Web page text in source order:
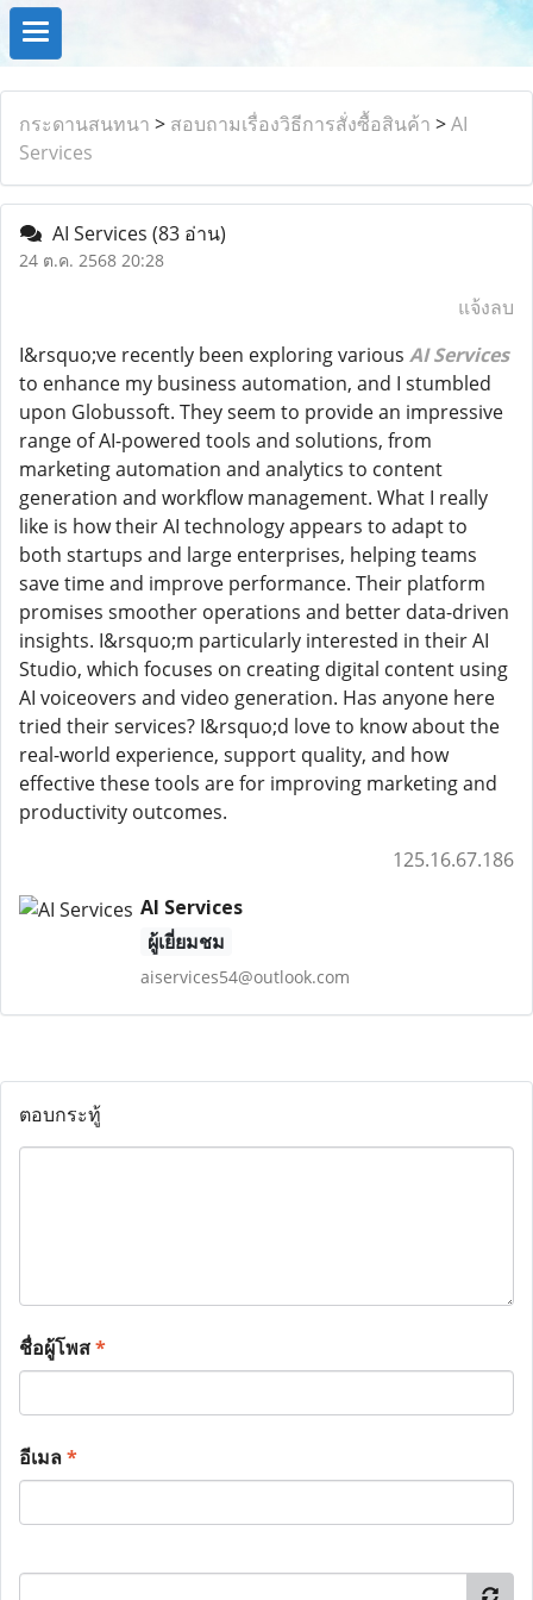
กระดานสนทนา > สอบถามเรื่องวิธีการสั่งซื้อสินค้า >AI
Services
AI Services (83 อ่าน)
24 ต.ค. 2568 20:28
แจ้งลบ
I&rsquo;ve recently been exploring various AI Services
to enhance my business automation, and I stumbled
upon Globussoft. They seem to provide an impressive
range of AI-powered tools and solutions, from
marketing automation and analytics to content
generation and workflow management. What I really
like is how their AI technology appears to adapt to
both startups and large enterprises, helping teams
save time and improve performance. Their platform
promises smoother operations and better data-driven
insights. I&rsquo;m particularly interested in their AI
Studio, which focuses on creating digital content using
AI voiceovers and video generation. Has anyone here
tried their services? I&rsquo;d love to know about the
real-world experience, support quality, and how
effective these tools are for improving marketing and
productivity outcomes.
125.16.67.186
AI Services
ผู้เยี่ยมชม
aiservices54@outlook.com
ตอบกระทู้
ชื่อผู้โพส*
อีเมล*